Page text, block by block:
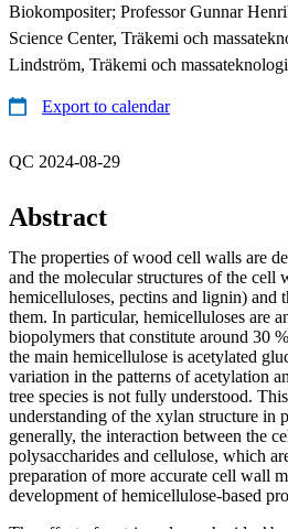
Biokompositer; Professor Gunnar
Science Center, Träkemi och
Lindström, Träkemi och massateknologi
Export to calendar
QC 2024-08-29
Abstract
The properties of wood cell walls are
and the molecular structures of the cell
hemicelluloses, pectins and lignin) and
them. In particular, hemicelluloses are
biopolymers that constitute around 30
the main hemicellulose is acetylated
variation in the patterns of acetylation
tree species is not fully understood.
understanding of the xylan structure in
generally, the interaction between the
polysaccharides and cellulose, which
preparation of more accurate cell wall
development of hemicellulose-based